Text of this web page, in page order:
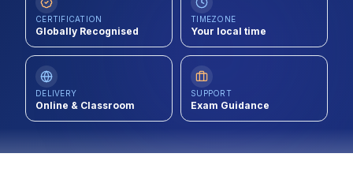
About Us
LOG IN
REGISTER
CERTIFICATION
Globally Recognised
TIMEZONE
Your local time
DELIVERY
Online & Classroom
SUPPORT
Exam Guidance